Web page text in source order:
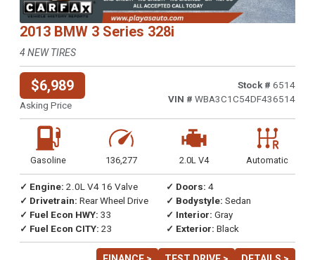
2013 BMW 3 Series 328i
4 NEW TIRES
$6,989
Asking Price
Stock # 6514
VIN # WBA3C1C54DF436514
Gasoline 136,277 2.0L V4 Automatic
✓ Engine: 2.0L V4 16 Valve
✓ Drivetrain: Rear Wheel Drive
✓ Fuel Econ HWY: 33
✓ Fuel Econ CITY: 23
✓ Doors: 4
✓ Bodystyle: Sedan
✓ Interior: Gray
✓ Exterior: Black